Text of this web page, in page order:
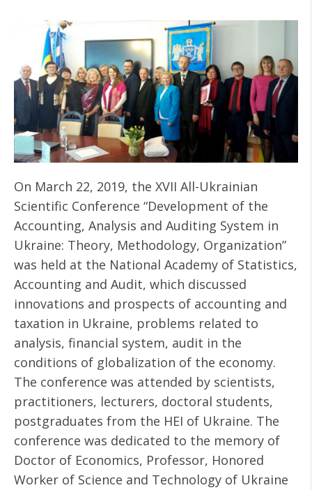
On March 22, 2019, the XVII All-Ukrainian
Scientific Conference “Development of the
Accounting, Analysis and Auditing System in
Ukraine: Theory, Methodology, Organization”
was held at the National Academy of Statistics,
Accounting and Audit, which discussed
innovations and prospects of accounting and
taxation in Ukraine, problems related to
analysis, financial system, audit in the
conditions of globalization of the economy.
The conference was attended by scientists,
practitioners, lecturers, doctoral students,
postgraduates from the HEI of Ukraine. The
conference was dedicated to the memory of
Doctor of Economics, Professor, Honored
Worker of Science and Technology of Ukraine